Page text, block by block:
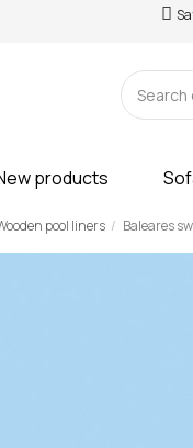
products
pool liners Baleares